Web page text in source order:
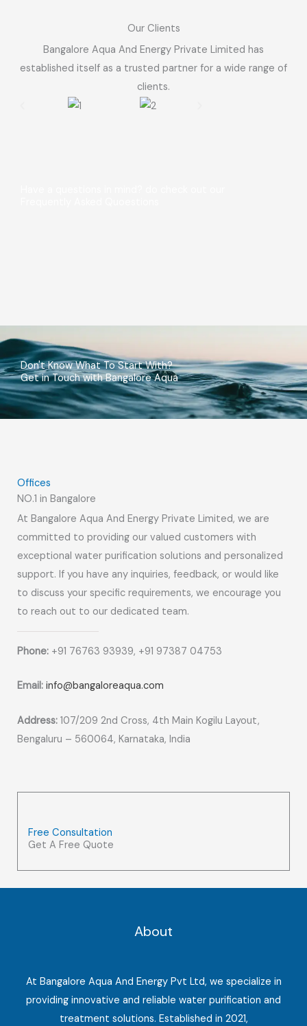
Our Clients
Bangalore Aqua And Energy Private Limited has
established itself as a trusted partner for a wide range of
clients.
Don't Know What To Start With?
Get in Touch with Bangalore Aqua
Offices
NO.1 in Bangalore
At Bangalore Aqua And Energy Private Limited, we are
committed to providing our valued customers with
exceptional water purification solutions and personalized
support. If you have any inquiries, feedback, or would like
to discuss your specific requirements, we encourage you
to reach out to our dedicated team.
Phone: +91 76763 93939, +91 97387 04753
Email: info@bangaloreaqua.com
Address: 107/209 2nd Cross, 4th Main Kogilu Layout,
Bengaluru – 560064, Karnataka, India
Free Consultation
Get A Free Quote
About
At Bangalore Aqua And Energy Pvt Ltd, we specialize in
providing innovative and reliable water purification and
treatment solutions. Established in 2021,